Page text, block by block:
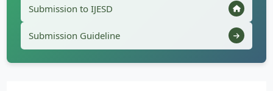
Submission to IJESD
Submission Guideline